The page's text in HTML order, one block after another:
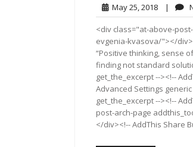
May 25, 2018May
25,
2018
|
<div class="at-above-
evgenia-kvasova/"></
“Positive thinking, sense
finding not standard
get_the_excerpt --><!--
Advanced Settings
get_the_excerpt --><!--
post-arch-page
</div><!-- AddThis Share